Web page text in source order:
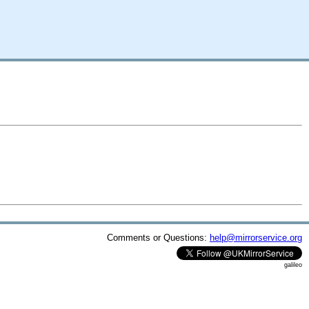
Comments or Questions: help@mirrorservice.org
galileo